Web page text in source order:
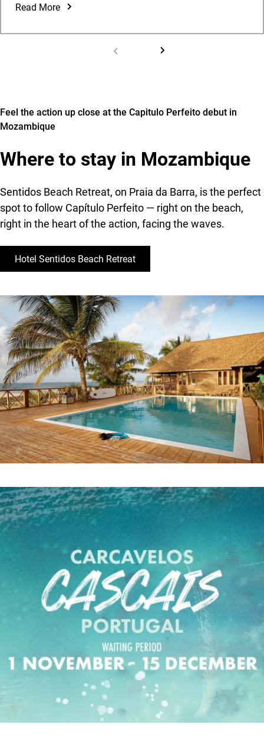
Read More
Capítulo
to
its
for
perfect
Feel the action up close at the Capitulo Perfeito debut in
Mozambique
Where to stay in Mozambique
Sentidos Beach Retreat, on Praia da Barra, is the perfect
spot to follow Capítulo Perfeito — right on the beach,
right in the heart of the action, facing the waves.
Hotel Sentidos Beach Retreat